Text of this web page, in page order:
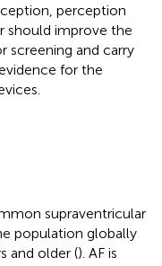
perception
should improve the
screening and carry
for the
supraventricular
population globally
and older (). AF is